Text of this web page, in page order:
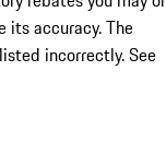
its accuracy. The
incorrectly. See